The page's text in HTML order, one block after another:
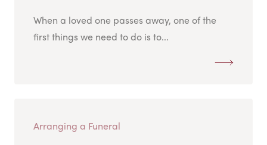
When a loved one passes away, one of the
first things we need to do is to...
Arranging a Funeral